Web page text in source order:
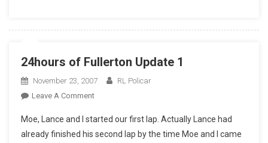
24hours of Fullerton Update 1
November 23, 2007
RL Policar
Leave A CommentOn
Of
Fullerton
Moe, Lance and I started our first lap. Actually Lance had
already finished his second lap by the time Moe and I came